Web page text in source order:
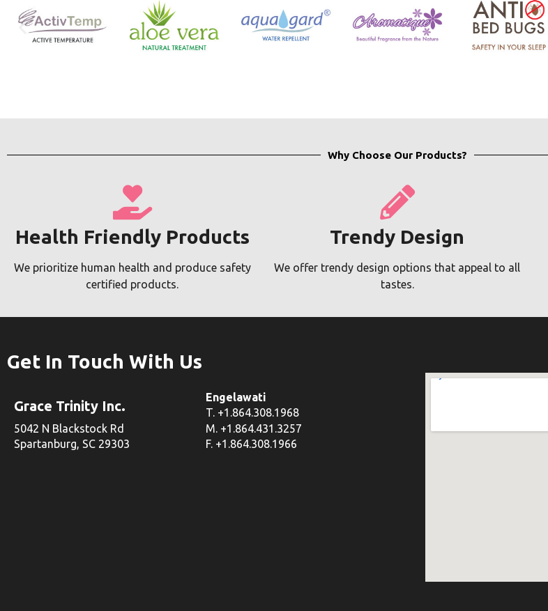
Why Choose Our Products?
Health Friendly Products
We prioritize human health and produce safety
certified products.
Trendy Design
We offer trendy design options that appeal to all
tastes.
Get In Touch With Us
Grace Trinity Inc.
5042 N Blackstock Rd
Spartanburg, SC 29303
Engelawati
T. +1.864.308.1968
M. +1.864.431.3257
F. +1.864.308.1966